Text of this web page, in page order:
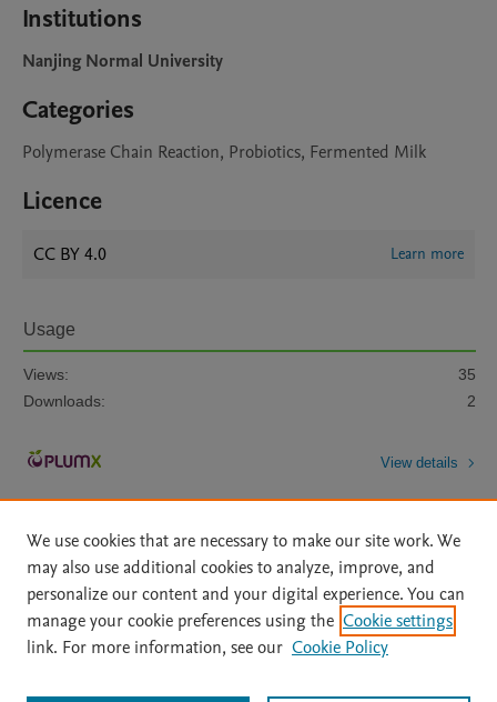
Institutions
Nanjing Normal University
Categories
Polymerase Chain Reaction, Probiotics, Fermented Milk
Licence
CC BY 4.0 Learn more
Usage
Views:
35
Downloads:
2
View details
Home | About | Accessibility Statement | Archive Policy
|
File Formats
| API Docs | OAI | Mission | Status Updates
We use cookies that are necessary to make our site work. We
may also use additional cookies to analyze, improve, and
personalize our content and your digital experience. You can
manage your cookie preferences using the Cookie settings
link. For more information, see our Cookie Policy